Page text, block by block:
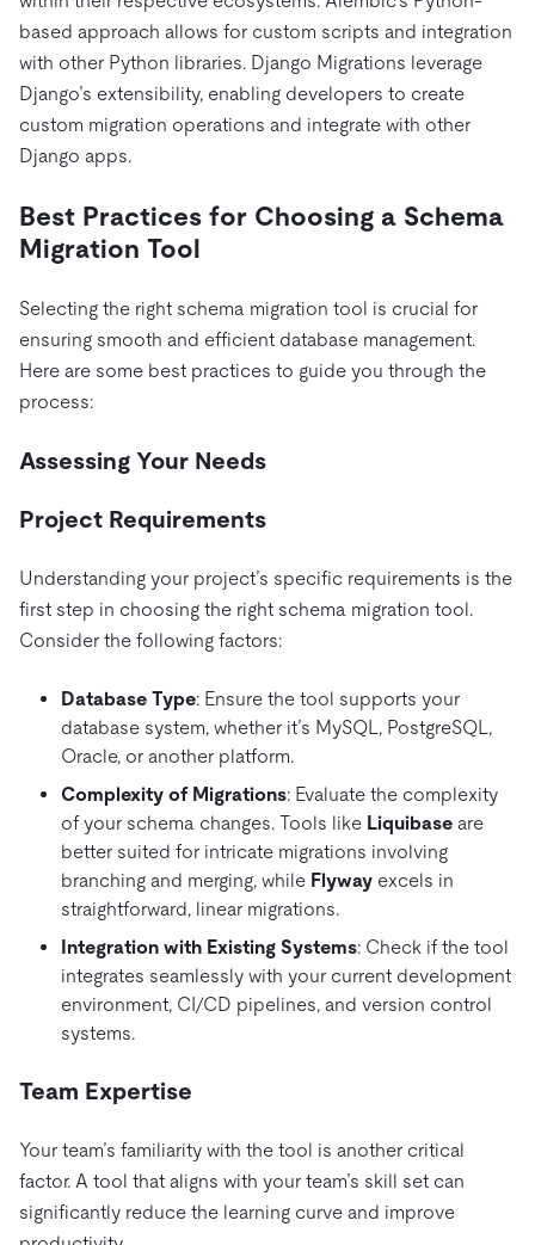
based approach allows for custom scripts and integration
with other Python libraries. Django Migrations leverage
Django’s extensibility, enabling developers to create
custom migration operations and integrate with other
Django apps.
Best Practices for Choosing a Schema
Migration Tool
Selecting the right schema migration tool is crucial for
ensuring smooth and efficient database management.
Here are some best practices to guide you through the
process:
Assessing Your Needs
Project Requirements
Understanding your project’s specific requirements is the
first step in choosing the right schema migration tool.
Consider the following factors:
Database Type: Ensure the tool supports your
database system, whether it’s MySQL, PostgreSQL,
Oracle, or another platform.
Complexity of Migrations: Evaluate the complexity
of your schema changes. Tools like Liquibase are
better suited for intricate migrations involving
branching and merging, while Flyway excels in
straightforward, linear migrations.
Integration with Existing Systems: Check if the tool
integrates seamlessly with your current development
environment, CI/CD pipelines, and version control
systems.
Team Expertise
Your team’s familiarity with the tool is another critical
factor. A tool that aligns with your team’s skill set can
significantly reduce the learning curve and improve